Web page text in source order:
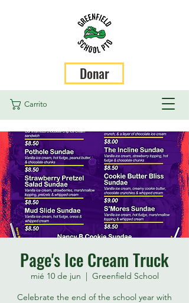
Carrito
Donar
Page's Ice Cream Truck
mié 10 de jun
  |
Greenfield School
Celebrate the end of the school year with